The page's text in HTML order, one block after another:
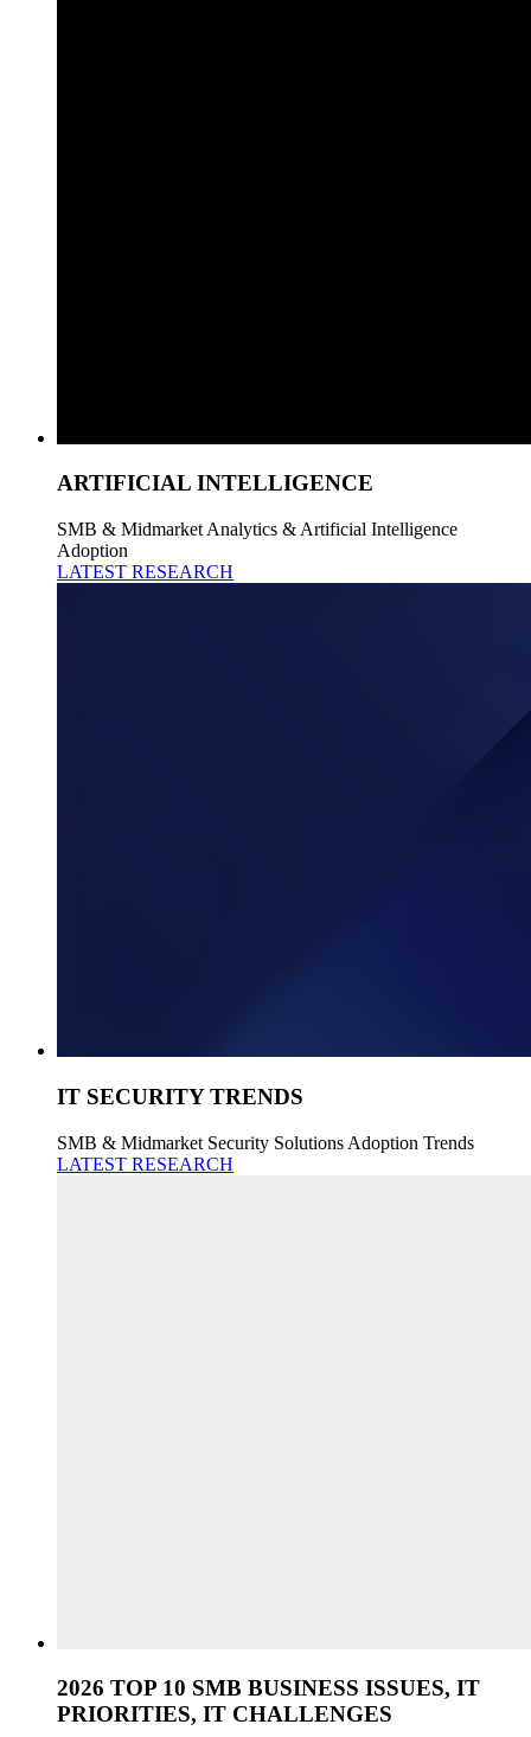
ARTIFICIAL INTELLIGENCE
SMB & Midmarket Analytics & Artificial Intelligence
Adoption
LATEST RESEARCH
IT SECURITY TRENDS
SMB & Midmarket Security Solutions Adoption Trends
LATEST RESEARCH
2026 TOP 10 SMB BUSINESS ISSUES, IT
PRIORITIES, IT CHALLENGES